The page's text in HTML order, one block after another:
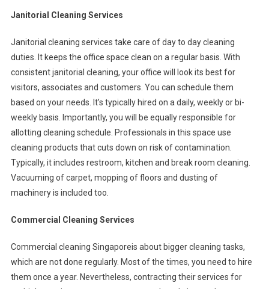
Janitorial Cleaning Services
Janitorial cleaning services take care of day to day cleaning
duties. It keeps the office space clean on a regular basis. With
consistent janitorial cleaning, your office will look its best for
visitors, associates and customers. You can schedule them
based on your needs. It’s typically hired on a daily, weekly or bi-
weekly basis. Importantly, you will be equally responsible for
allotting cleaning schedule. Professionals in this space use
cleaning products that cuts down on risk of contamination.
Typically, it includes restroom, kitchen and break room cleaning.
Vacuuming of carpet, mopping of floors and dusting of
machinery is included too.
Commercial Cleaning Services
Commercial cleaning Singaporeis about bigger cleaning tasks,
which are not done regularly. Most of the times, you need to hire
them once a year. Nevertheless, contracting their services for